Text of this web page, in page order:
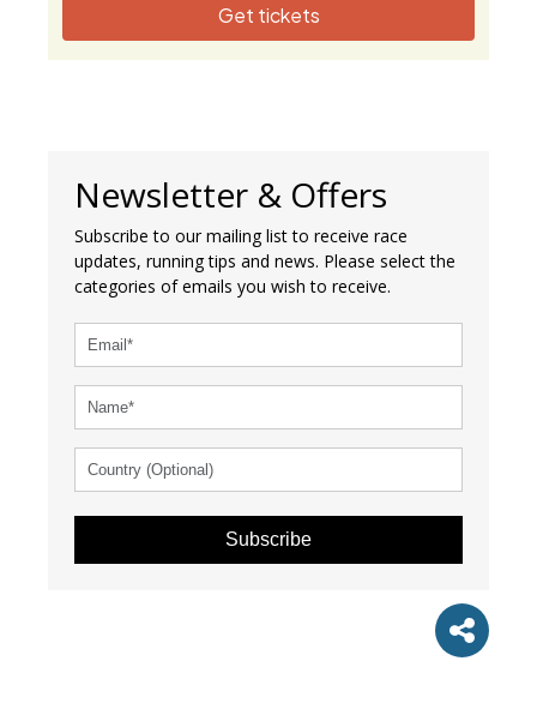
Get tickets
Newsletter & Offers
Subscribe to our mailing list to receive race
updates, running tips and news. Please select the
categories of emails you wish to receive.
Subscribe